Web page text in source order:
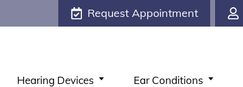
Request Appointment
Hearing Devices Ear Conditions